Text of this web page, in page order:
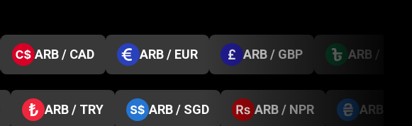
ARB / CAD ARB / EUR ARB / GBP ARB / BDT
ARB / TRY ARB / SGD ARB / NPR ARB /